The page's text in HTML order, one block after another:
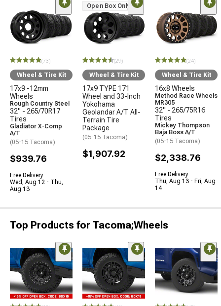
(73)
Wheel & Tire Kit
17x9 -12mm
Wheels
Rough Country Steel
32" - 265/70R17
Tires
Gladiator X-Comp
A/T
(05-15 Tacoma)
$939.76
Free Delivery
Wed, Aug 12 - Thu,
Aug 13
Open Box Only
(29)
Wheel & Tire Kit
17x9 TYPE 171
Wheel and 33-Inch
Yokohama
Geolandar A/T All-
Terrain Tire
Package
(05-15 Tacoma)
$1,907.92
(24)
Wheel & Tire Kit
16x8 Wheels
Method Race Wheels
MR305
32" - 265/75R16
Tires
Mickey Thompson
Baja Boss A/T
(05-15 Tacoma)
$2,338.76
Free Delivery
Thu, Aug 13 - Fri, Aug
14
Top Products for Tacoma;Wheels